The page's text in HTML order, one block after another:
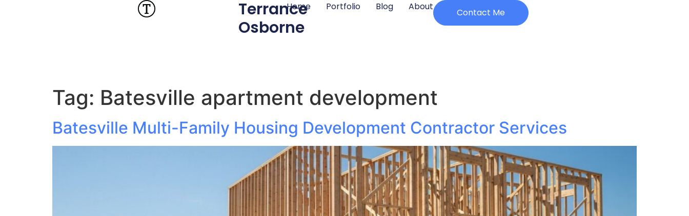
Terrance
Osborne
Home Portfolio Blog About
Contact Me
Tag: Batesville apartment development
Batesville Multi-Family Housing Development Contractor Services